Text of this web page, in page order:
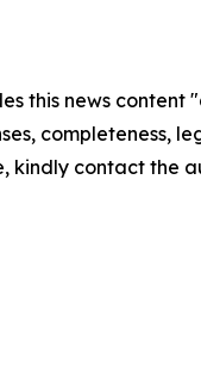
this news
completeness,
kindly contact the